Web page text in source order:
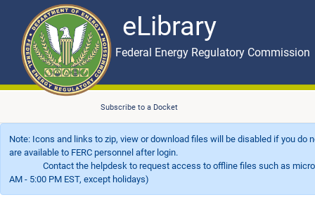
eLibrary
Skip to main content eLibrary
Federal Energy Regulatory Commission
Subscribe to a Docket
Note: Icons and links to zip, view or download files will be disabled if you
are available to FERC personnel after login.
Contact the helpdesk to request access to offline files such as
AM - 5:00 PM EST, except holidays)